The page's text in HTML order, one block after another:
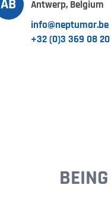
AB
Antwerp, Belgium
info@neptumar.be
+32 (0)3 369 08 20